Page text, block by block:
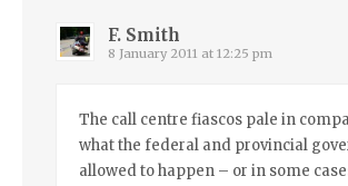
F. Smith
8 January 2011 at 12:25 pm
The call centre fiascos pale in
what the federal and provincial
allowed to happen – or in some